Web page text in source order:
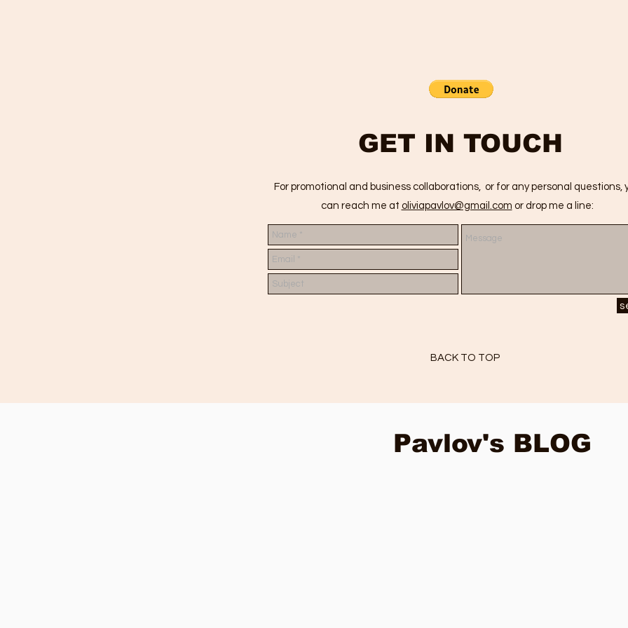
GET IN TOUCH
For promotional and business collaborations, or for any personal questions,
can reach me at oliviapavlov@gmail.com or drop me a line:
BACK TO TOP
Pavlov's BLOG